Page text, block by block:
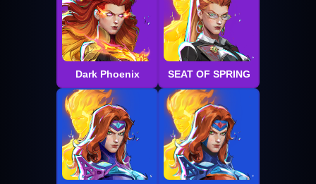
Dark Phoenix SEAT OF SPRING